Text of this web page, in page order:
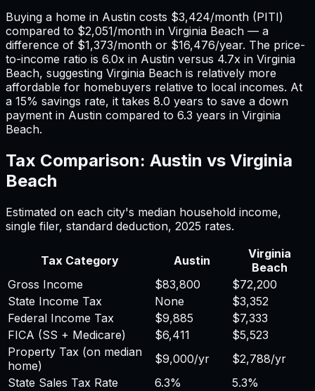
Buying a home in Austin costs $3,424/month (PITI)
compared to $2,051/month in Virginia Beach — a
difference of $1,373/month or $16,476/year. The price-
to-income ratio is 6.0x in Austin versus 4.7x in Virginia
Beach, suggesting Virginia Beach is relatively more
affordable for homebuyers relative to local incomes. At
a 15% savings rate, it takes 8.0 years to save a down
payment in Austin compared to 6.3 years in Virginia
Beach.
Tax Comparison: Austin vs Virginia
Beach
Estimated on each city's median household income,
single filer, standard deduction, 2025 rates.
Tax Category Austin
Virginia
Beach
Gross Income
$83,800
$72,200
State Income Tax
None
$3,352
Federal Income Tax
$9,885
$7,333
FICA (SS + Medicare)
$6,411
$5,523
Property Tax (on median
home)
$9,000/yr $2,788/yr
State Sales Tax Rate
6.3%
5.3%